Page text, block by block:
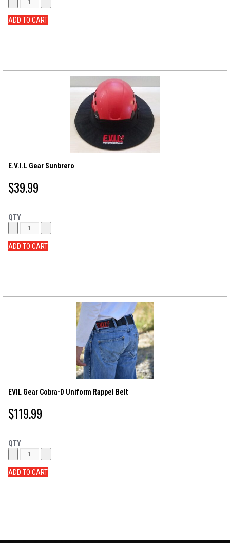
ADD TO CART
E.V.I.L Gear Sunbrero
$39.99
QTY
ADD TO CART
EVIL Gear Cobra-D Uniform Rappel Belt
$119.99
QTY
ADD TO CART